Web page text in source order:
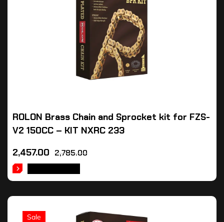
ROLON Brass Chain and Sprocket kit for FZS-
V2 150CC – KIT NXRC 233
2,785.00
2,457.00
Sale